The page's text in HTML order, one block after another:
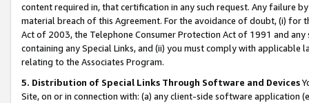
content required in, that certification in any such request. Any failure
material breach of this Agreement. For the avoidance of doubt, (i) for
Act of 2003, the Telephone Consumer Protection Act of 1991 and
containing any Special Links, and (ii) you must comply with
relating to the Associates Program.
5. Distribution of Special Links Through Software and Devices
Site, on or in connection with: (a) any client-side software application